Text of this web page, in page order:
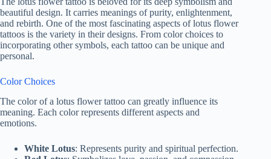
beautiful design. It carries meanings of purity, enlightenment,
and rebirth. One of the most fascinating aspects of lotus flower
tattoos is the variety in their designs. From color choices to
incorporating other symbols, each tattoo can be unique and
personal.
Color Choices
The color of a lotus flower tattoo can greatly influence its
meaning. Each color represents different aspects and
emotions.
White Lotus: Represents purity and spiritual perfection.